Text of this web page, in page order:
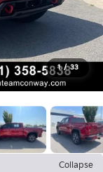
1 / 33
Collapse